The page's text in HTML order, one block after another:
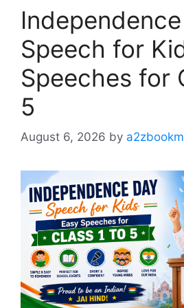
Speech for
Speeches for
5
August 6, 2026 by